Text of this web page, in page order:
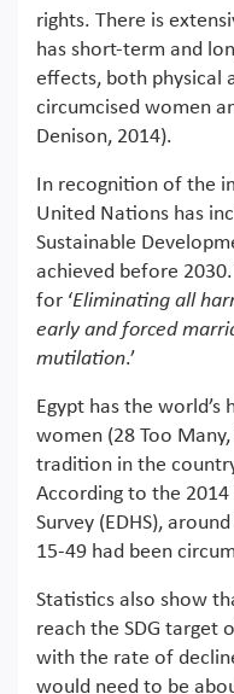
rights. There is
has short-term and
effects, both physical
circumcised women
Denison, 2014).
In recognition of the
United Nations has
Sustainable
achieved before
for ‘Eliminating all
early and forced
mutilation.’
Egypt has the
women (28 Too
tradition in the
According to the
Survey (EDHS),
15-49 had been
Statistics also show
reach the SDG target
with the rate of
would need to be